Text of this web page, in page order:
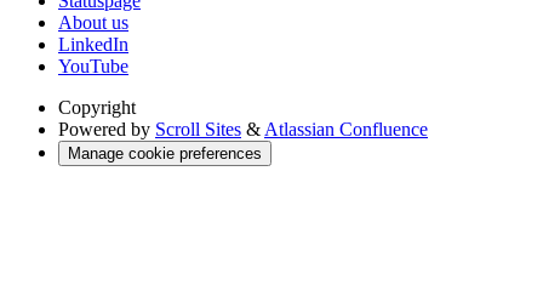
About us
LinkedIn
YouTube
Copyright
Powered by Scroll Sites & Atlassian Confluence
Manage cookie preferences